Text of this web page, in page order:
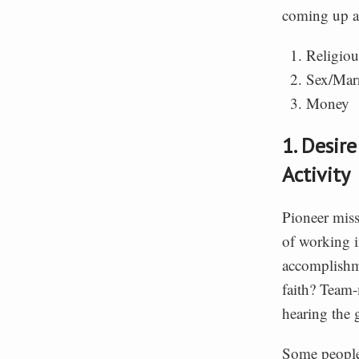
coming up
Sex/
Money
1.
Activity
Pioneer
of working
faith?
hearing the
Some